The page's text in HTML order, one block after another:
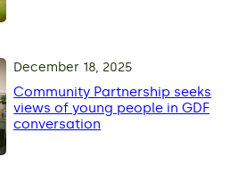
Community Partnership seeks
views of young people in GDF
conversation
December 18, 2025